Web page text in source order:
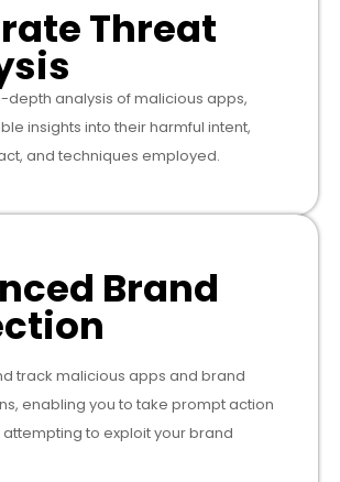
Threat
depth analysis of malicious apps,
insights into their harmful intent,
and techniques employed.
Brand
track malicious apps and brand
enabling you to take prompt action
to exploit your brand